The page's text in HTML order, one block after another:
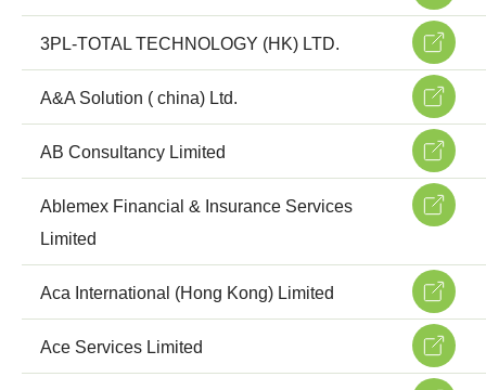
3PL-TOTAL TECHNOLOGY (HK) LTD.
A&A Solution ( china) Ltd.
AB Consultancy Limited
Ablemex Financial & Insurance Services
Limited
Aca International (Hong Kong) Limited
Ace Services Limited